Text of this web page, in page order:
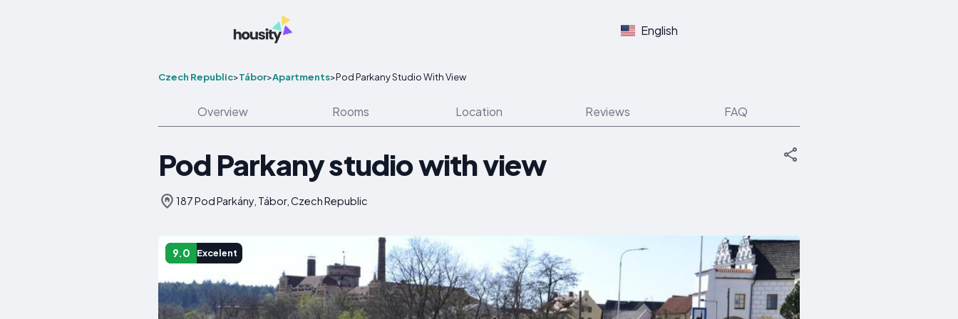
English
Czech Republic>Tábor>Apartments>Pod Parkany Studio With View
Overview Rooms Location Reviews FAQ
Pod Parkany studio with view
187 Pod Parkány, Tábor, Czech Republic
9.0 Excelent